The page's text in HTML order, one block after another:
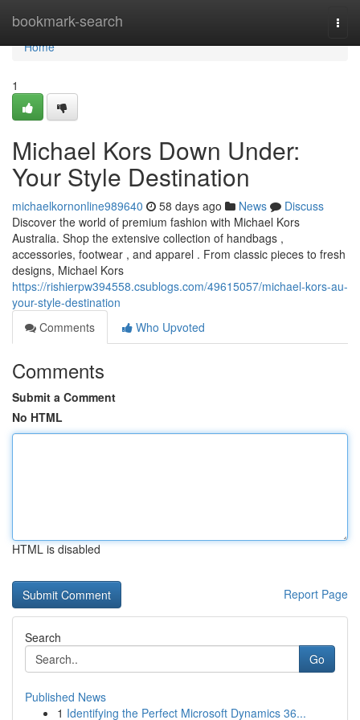
bookmark-search
Home
Home
1
Michael Kors Down Under:
Your Style Destination
michaelkornonline989640 58 days ago News
Discuss
Discover the world of premium fashion with Michael Kors
Australia. Shop the extensive collection of handbags ,
accessories, footwear , and apparel . From classic pieces to fresh
designs, Michael Kors
https://rishierpw394558.csublogs.com/49615057/michael-kors-au-
your-style-destination
Comments
Who Upvoted
Comments
Submit a Comment
No HTML
HTML is disabled
Report Page
Search
Go
Published News
1 Identifying the Perfect Microsoft Dynamics 36...